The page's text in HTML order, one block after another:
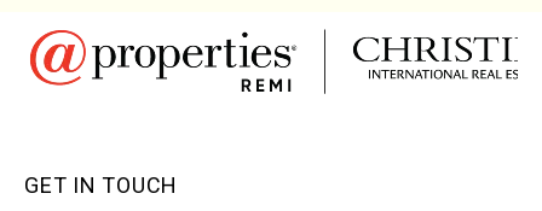
GET IN TOUCH